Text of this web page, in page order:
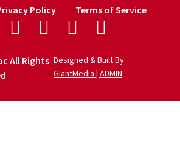
Policy Terms of Service
All Rights Designed & Built By
GiantMedia | ADMIN